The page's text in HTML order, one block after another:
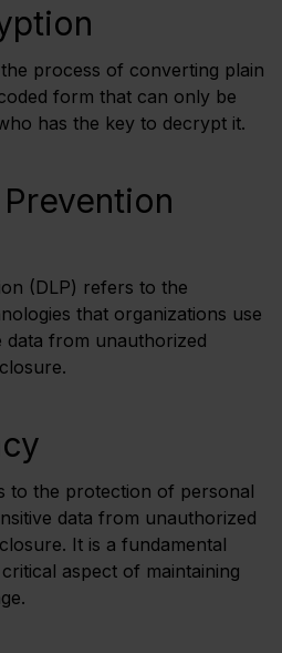
process of converting plain
form that can only be
has the key to decrypt it.
(DLP) refers to the
that organizations use
data from unauthorized
to the protection of personal
data from unauthorized
It is a fundamental
aspect of maintaining